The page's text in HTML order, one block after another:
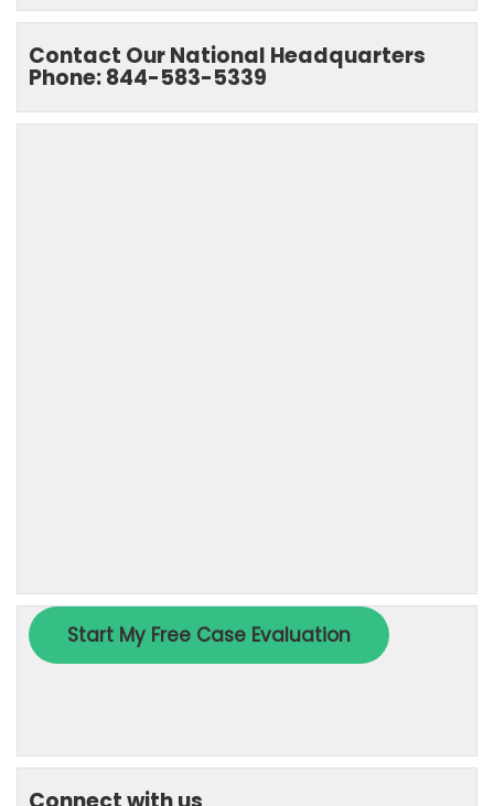
Contact Our National Headquarters
Phone: 844-583-5339